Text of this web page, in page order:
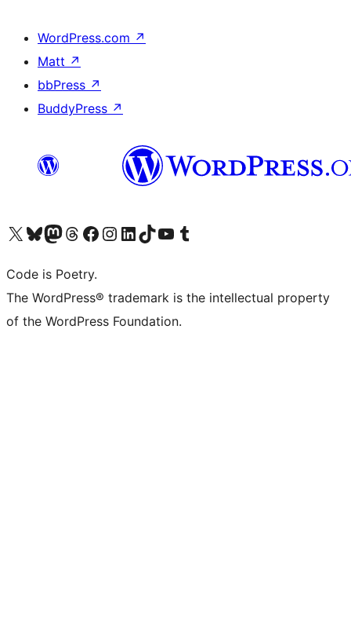
WordPress.com ↗
Matt ↗
bbPress ↗
BuddyPress ↗
Visit our X (formerly Twitter) account
Visit our Bluesky account
Visit our Mastodon account
Visit our Threads account
Visit our Facebook page
Visit our Instagram account
Visit our LinkedIn account
Visit our TikTok account
Visit our YouTube channel
Visit our Tumblr account
Code is Poetry.
The WordPress® trademark is the intellectual property
of the WordPress Foundation.